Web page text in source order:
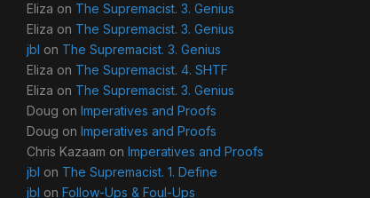
Eliza on The Supremacist. 3. Genius
Eliza on The Supremacist. 3. Genius
jbl on The Supremacist. 3. Genius
Eliza on The Supremacist. 4. SHTF
Eliza on The Supremacist. 3. Genius
Doug on Imperatives and Proofs
Doug on Imperatives and Proofs
Chris Kazaam on Imperatives and Proofs
jbl on The Supremacist. 1. Define
jbl on Follow-Ups & Foul-Ups